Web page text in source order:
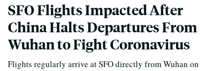
SFO Flights Impacted After
China Halts Departures From
Wuhan to Fight Coronavirus
Flights regularly arrive at SFO directly from Wuhan on